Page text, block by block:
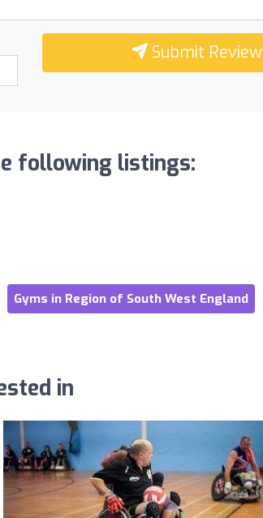
Submit Review
following listings:
Gyms in Region of South West England
in